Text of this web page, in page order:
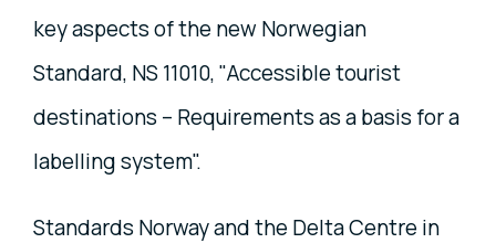
key aspects of the new Norwegian
Standard, NS 11010, "Accessible tourist
destinations – Requirements as a basis for a
labelling system".
Standards Norway and the Delta Centre in